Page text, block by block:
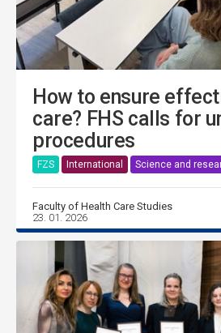
How to ensure
care? FHS calls for
procedures
FZS International Science and
Faculty of Health Care Studies
23. 01. 2026